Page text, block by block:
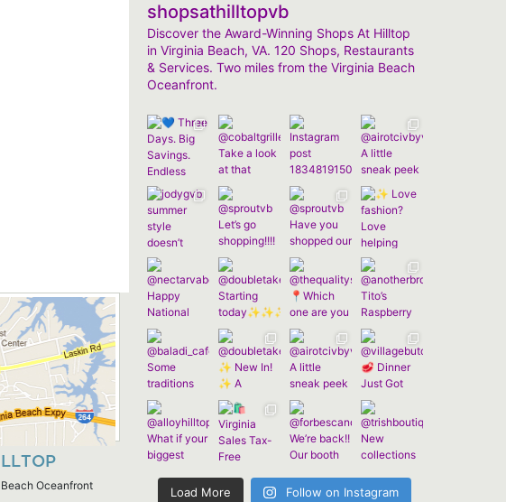
shopsathilltopvb
Discover the Award-Winning Shops At Hilltop
in Virginia Beach, VA. 120 Shops, Restaurants
& Services. Two miles from the Virginia Beach
Oceanfront.
Load More Follow on Instagram
Oceanfront